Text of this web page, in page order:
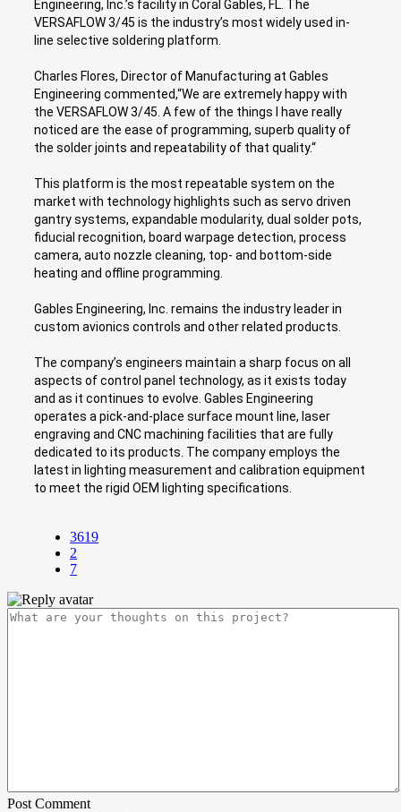
Engineering, Inc.’s facility in Coral Gables, FL. The
VERSAFLOW 3/45 is the industry’s most widely used in-
line selective soldering platform.
Charles Flores, Director of Manufacturing at Gables
Engineering commented,“We are extremely happy with
the VERSAFLOW 3/45. A few of the things I have really
noticed are the ease of programming, superb quality of
the solder joints and repeatability of that quality.“
This platform is the most repeatable system on the
market with technology highlights such as servo driven
gantry systems, expandable modularity, dual solder pots,
fiducial recognition, board warpage detection, process
camera, auto nozzle cleaning, top- and bottom-side
heating and offline programming.
Gables Engineering, Inc. remains the industry leader in
custom avionics controls and other related products.
The company’s engineers maintain a sharp focus on all
aspects of control panel technology, as it exists today
and as it continues to evolve. Gables Engineering
operates a pick-and-place surface mount line, laser
engraving and CNC machining facilities that are fully
dedicated to its products. The company employs the
latest in lighting measurement and calibration equipment
to meet the rigid OEM lighting specifications.
3619
2
7
Post Comment